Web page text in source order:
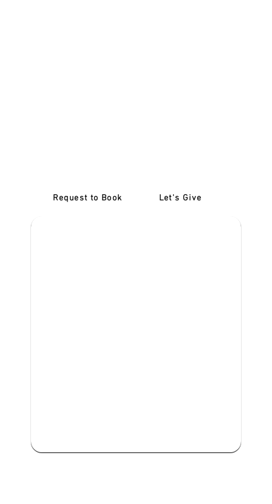
Request to Book Let's Give